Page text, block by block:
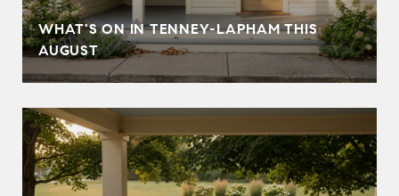
WHAT'S ON IN TENNEY-LAPHAM THIS
AUGUST